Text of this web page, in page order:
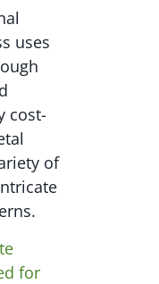
uses
cost-
of
for